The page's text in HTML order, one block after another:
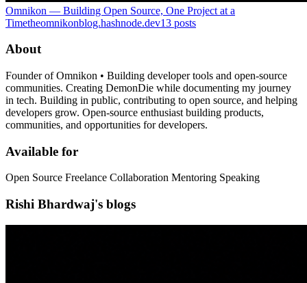
Omnikon — Building Open Source, One Project at a
Timetheomnikonblog.hashnode.dev13 posts
About
Founder of Omnikon • Building developer tools and open-source
communities. Creating DemonDie while documenting my journey
in tech. Building in public, contributing to open source, and helping
developers grow. Open-source enthusiast building products,
communities, and opportunities for developers.
Available for
Open Source Freelance Collaboration Mentoring Speaking
Rishi Bhardwaj's blogs